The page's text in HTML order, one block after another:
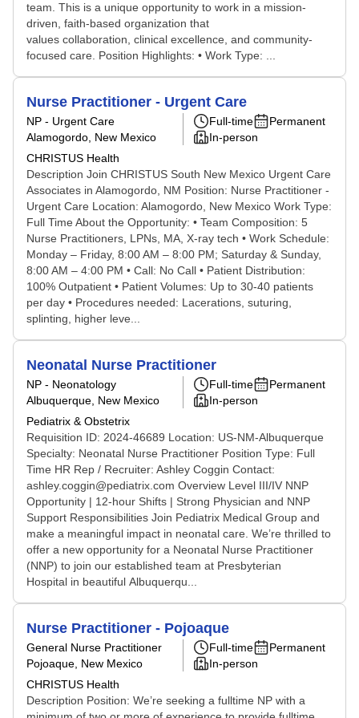
team. This is a unique opportunity to work in a mission-
driven, faith-based organization that
values collaboration, clinical excellence, and community-
focused care. Position Highlights: • Work Type: ...
Nurse Practitioner - Urgent Care
NP - Urgent Care
Alamogordo, New Mexico
CHRISTUS Health
Full-time
Permanent
In-person
Description Join CHRISTUS South New Mexico Urgent Care
Associates in Alamogordo, NM Position: Nurse Practitioner -
Urgent Care Location: Alamogordo, New Mexico Work Type:
Full Time About the Opportunity: • Team Composition: 5
Nurse Practitioners, LPNs, MA, X-ray tech • Work Schedule:
Monday – Friday, 8:00 AM – 8:00 PM; Saturday & Sunday,
8:00 AM – 4:00 PM • Call: No Call • Patient Distribution:
100% Outpatient • Patient Volumes: Up to 30-40 patients
per day • Procedures needed: Lacerations, suturing,
splinting, higher leve...
Neonatal Nurse Practitioner
NP - Neonatology
Albuquerque, New Mexico
Pediatrix & Obstetrix
Full-time
Permanent
In-person
Requisition ID: 2024-46689 Location: US-NM-Albuquerque
Specialty: Neonatal Nurse Practitioner Position Type: Full
Time HR Rep / Recruiter: Ashley Coggin Contact:
ashley.coggin@pediatrix.com Overview Level III/IV NNP
Opportunity | 12-hour Shifts | Strong Physician and NNP
Support Responsibilities Join Pediatrix Medical Group and
make a meaningful impact in neonatal care. We’re thrilled to
offer a new opportunity for a Neonatal Nurse Practitioner
(NNP) to join our established team at Presbyterian
Hospital in beautiful Albuquerqu...
Nurse Practitioner - Pojoaque
General Nurse Practitioner
Pojoaque, New Mexico
CHRISTUS Health
Full-time
Permanent
In-person
Description Position: We’re seeking a fulltime NP with a